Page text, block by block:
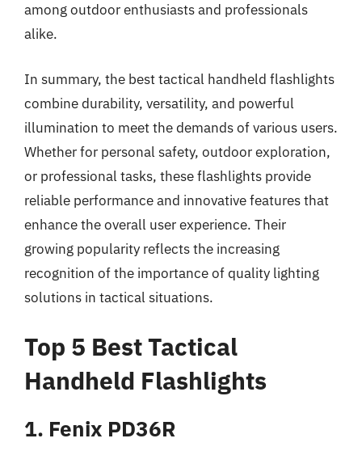
among outdoor enthusiasts and professionals
alike.
In summary, the best tactical handheld flashlights
combine durability, versatility, and powerful
illumination to meet the demands of various users.
Whether for personal safety, outdoor exploration,
or professional tasks, these flashlights provide
reliable performance and innovative features that
enhance the overall user experience. Their
growing popularity reflects the increasing
recognition of the importance of quality lighting
solutions in tactical situations.
Top 5 Best Tactical
Handheld Flashlights
1. Fenix PD36R